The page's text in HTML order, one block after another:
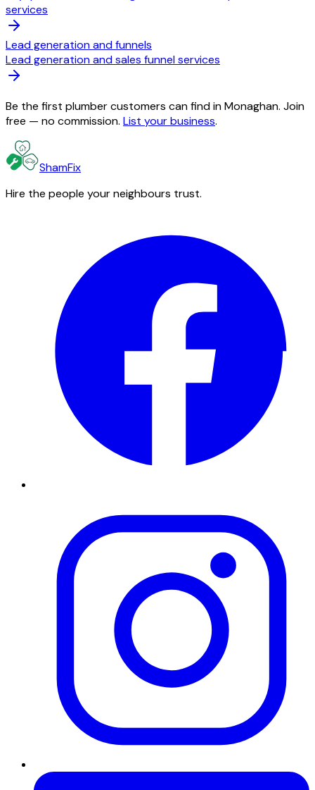
services
Lead generation and funnels
Lead generation and sales funnel services
Be the first plumber customers can find in Monaghan. Join
free — no commission. List your business.
ShamFix
Hire the people your neighbours trust.